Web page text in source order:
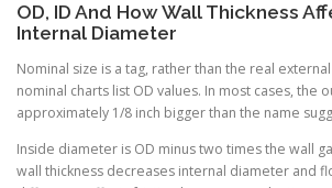
OD, ID And How Wall Thickness
Internal Diameter
Nominal size is a tag, rather than the real
nominal charts list OD values. In most cases, the
approximately 1/8 inch bigger than the name
Inside diameter is OD minus two times the wall
wall thickness decreases internal diameter and